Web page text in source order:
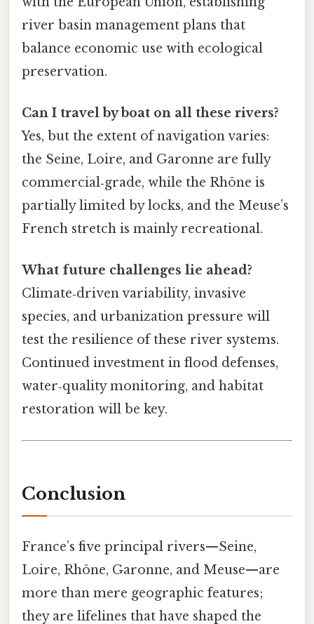
river basin management plans that
balance economic use with ecological
preservation.
Can I travel by boat on all these rivers?
Yes, but the extent of navigation varies:
the Seine, Loire, and Garonne are fully
commercial‑grade, while the Rhône is
partially limited by locks, and the Meuse’s
French stretch is mainly recreational.
What future challenges lie ahead?
Climate‑driven variability, invasive
species, and urbanization pressure will
test the resilience of these river systems.
Continued investment in flood defenses,
water‑quality monitoring, and habitat
restoration will be key.
Conclusion
France’s five principal rivers—Seine,
Loire, Rhône, Garonne, and Meuse—are
more than mere geographic features;
they are lifelines that have shaped the